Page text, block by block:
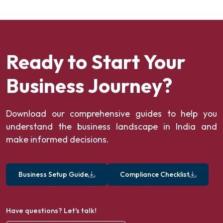
Ready to Start Your
Business Journey?
Download our comprehensive guides to help you
understand the business landscape in India and
make informed decisions.
Business Setup Guide Compliance Checklist
Have questions? Let's talk!